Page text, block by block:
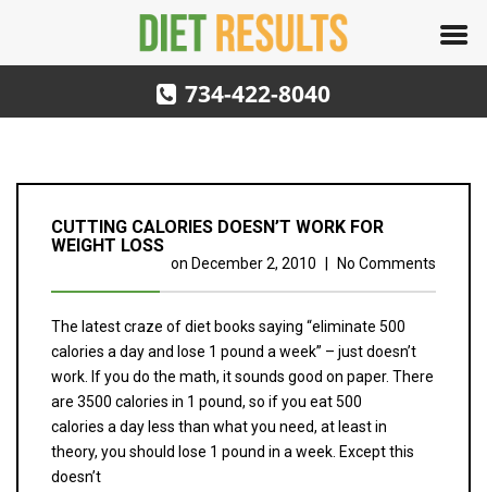
734-422-8040
CUTTING CALORIES DOESN’T WORK FOR
WEIGHT LOSS
on December 2, 2010 No Comments
The latest craze of diet books saying “eliminate 500
calories a day and lose 1 pound a week” – just doesn’t
work. If you do the math, it sounds good on paper. There
are 3500 calories in 1 pound, so if you eat 500
calories a day less than what you need, at least in
theory, you should lose 1 pound in a week. Except this
doesn’t